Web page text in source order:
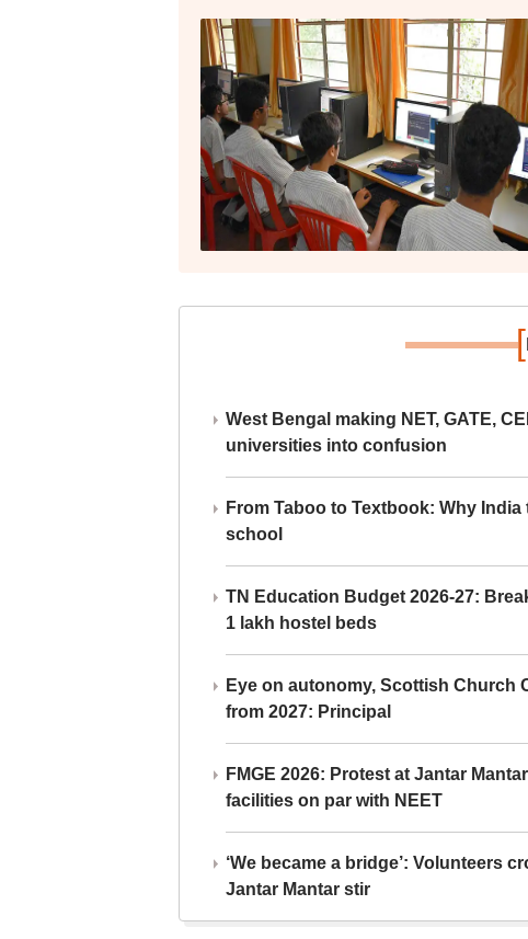
[
West Bengal making NET, GATE,
universities into confusion
From Taboo to Textbook: Why
school
TN Education Budget 2026-27:
1 lakh hostel beds
Eye on autonomy, Scottish Church
from 2027: Principal
FMGE 2026: Protest at Jantar
facilities on par with NEET
‘We became a bridge’: Volunteers
Jantar Mantar stir